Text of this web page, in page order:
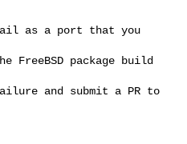
as a port that you
package build
and submit a PR to